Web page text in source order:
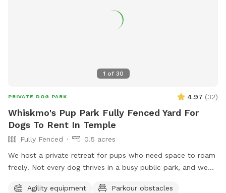
1 of 30
PRIVATE DOG PARK 4.97 (32)
Whiskmo's Pup Park Fully Fenced Yard For
Dogs To Rent In Temple
Fully Fenced
0.5 acres
We host a private retreat for pups who need space to roam
freely! Not every dog thrives in a busy public park, and we
Whether your furry friend prefers quiet playtime, needs extra
Agility equipment
Parkour obstacles